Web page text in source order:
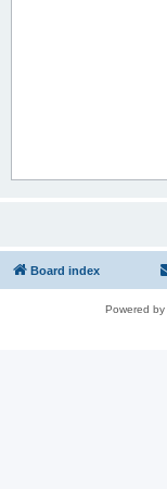
Board index
Powered by